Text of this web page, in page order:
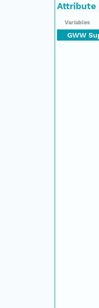
Attribute
Variables
GWW